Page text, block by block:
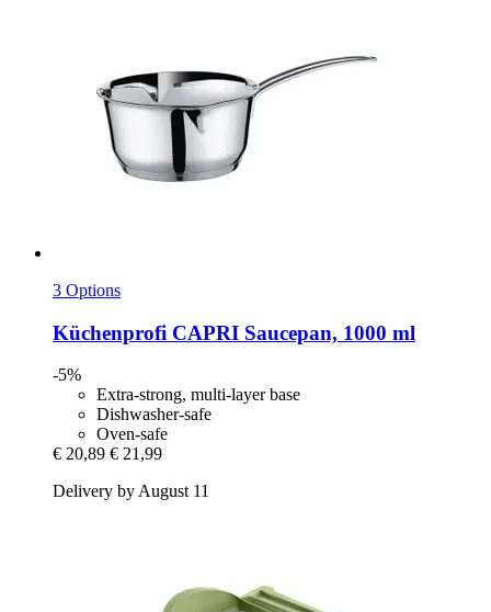
3 Options
Küchenprofi CAPRI Saucepan, 1000 ml
-5%
Extra-strong, multi-layer base
Dishwasher-safe
Oven-safe
€ 20,89 € 21,99
Delivery by August 11